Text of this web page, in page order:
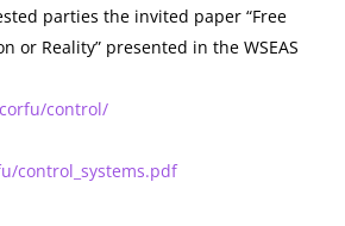
parties the invited paper “Free
or Reality” presented in the WSEAS
control/
control_systems.pdf